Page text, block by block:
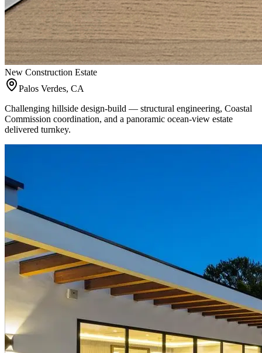
New Construction Estate
Palos Verdes, CA
Challenging hillside design-build — structural engineering, Coastal
Commission coordination, and a panoramic ocean-view estate
delivered turnkey.